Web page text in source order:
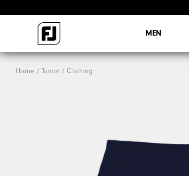
MEN
Home Junior Clothing